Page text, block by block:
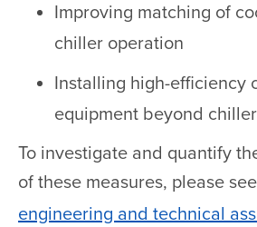
Improving matching of
chiller operation
Installing high-efficiency
equipment beyond
To investigate and quantify
of these measures, please
engineering and technical